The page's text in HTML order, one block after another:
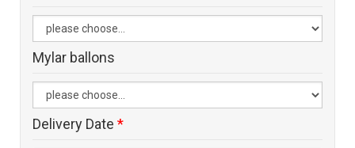
Mylar ballons
Delivery Date *